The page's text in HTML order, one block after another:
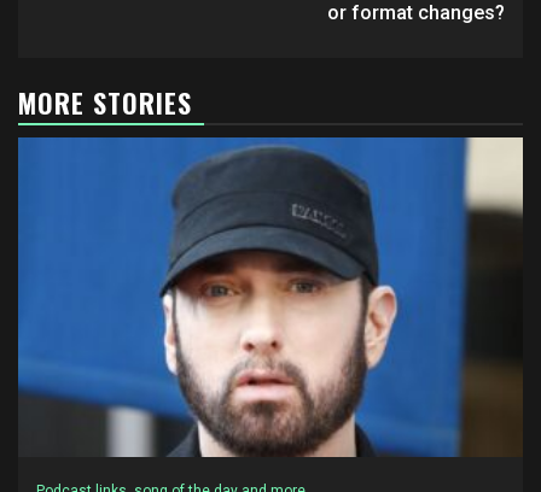
or format changes?
MORE STORIES